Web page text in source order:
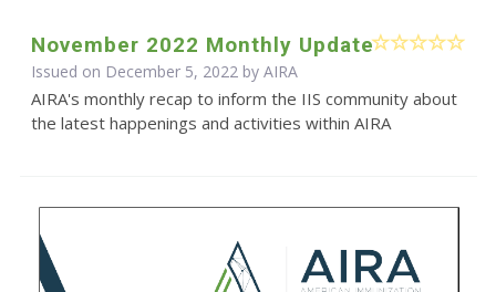
November 2022 Monthly Update
Issued on December 5, 2022 by AIRA
AIRA's monthly recap to inform the IIS community about
the latest happenings and activities within AIRA